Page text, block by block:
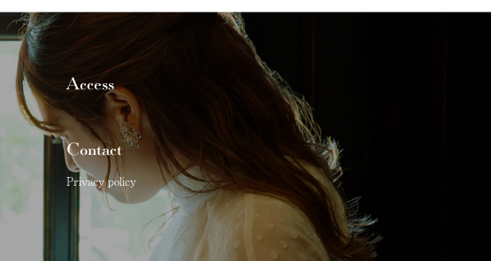
Access
Contact
Privacy policy